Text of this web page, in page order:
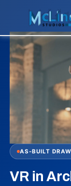
AS-BUILT
VR in